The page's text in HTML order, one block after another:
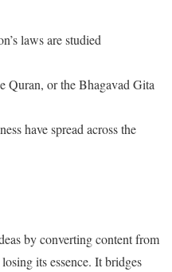
laws are studied
Quran, or the Bhagavad Gita
have spread across the
by converting content from
its essence. It bridges